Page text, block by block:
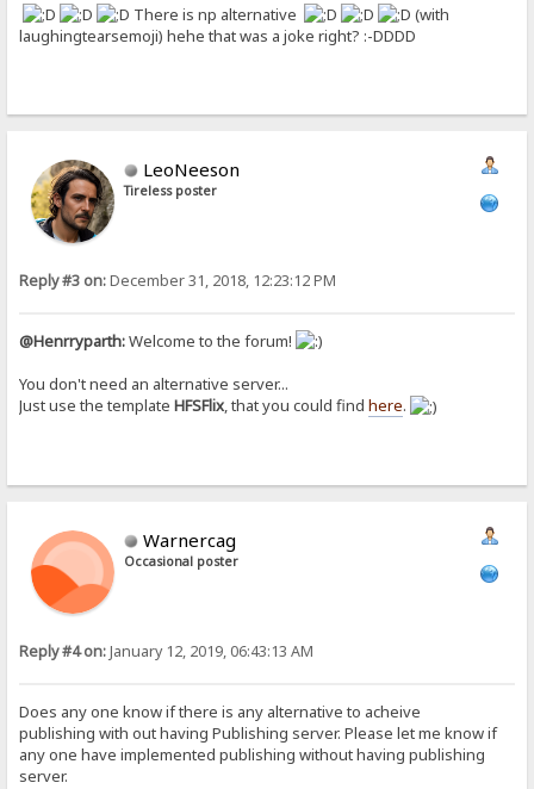
There is np alternative
(with
laughingtearsemoji) hehe that was a joke right? :-DDDD
LeoNeeson
Tireless poster
Reply #3 on:December 31, 2018, 12:23:12 PM
@Henrryparth:Welcome to the forum!
You don't need an alternative server...
Just use the templateHFSFlix, that you could findhere.
Warnercag
Occasional poster
Reply #4 on:January 12, 2019, 06:43:13 AM
Does any one know if there is any alternative to acheive
publishing with out having Publishing server. Please let me know if
any one have implemented publishing without having publishing
server.